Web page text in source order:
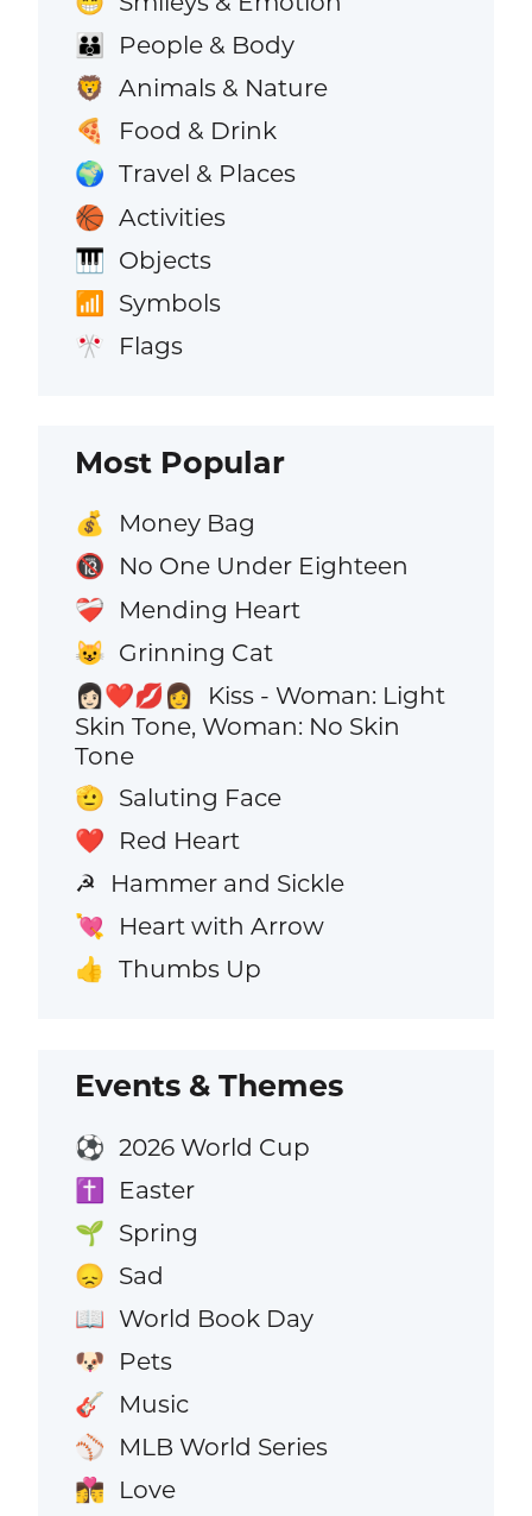
👪 People & Body
🦁 Animals & Nature
🍕 Food & Drink
🌍 Travel & Places
🏀 Activities
🎹 Objects
📶 Symbols
🎌 Flags
Most Popular
💰 Money Bag
🔞 No One Under Eighteen
❤️‍🩹 Mending Heart
😺 Grinning Cat
👩🏻‍❤️‍💋‍👩
Kiss - Woman: Light
Skin Tone, Woman: No Skin
Tone
🫡 Saluting Face
❤️ Red Heart
☭ Hammer and Sickle
💘 Heart with Arrow
👍 Thumbs Up
Events & Themes
⚽ 2026 World Cup
✝️ Easter
🌱 Spring
😞 Sad
📖 World Book Day
🐶 Pets
🎸 Music
⚾ MLB World Series
👩‍❤️‍💋‍👨 Love